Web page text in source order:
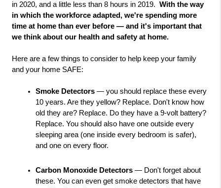
in 2020, and a little less than 8 hours in 2019. With the way
in which the workforce adapted, we're spending more
time at home than ever before — and it's important that
we think about our health and safety at home.
Here are a few things to consider to help keep your family
and your home SAFE:
Smoke Detectors — you should replace these every
10 years. Are they yellow? Replace. Don't know how
old they are? Replace. Do they have a 9-volt battery?
Replace. You should also have one outside every
sleeping area (one inside every bedroom is safer),
and one on every floor.
Carbon Monoxide Detectors — Don't forget about
these. You can even get smoke detectors that have